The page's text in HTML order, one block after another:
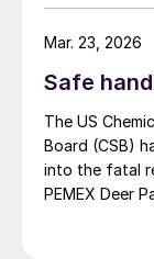
especially
oxygen
Safe
The US
Board (CSB)
into the fatal
PEMEX Deer
Mar. 23, 2026